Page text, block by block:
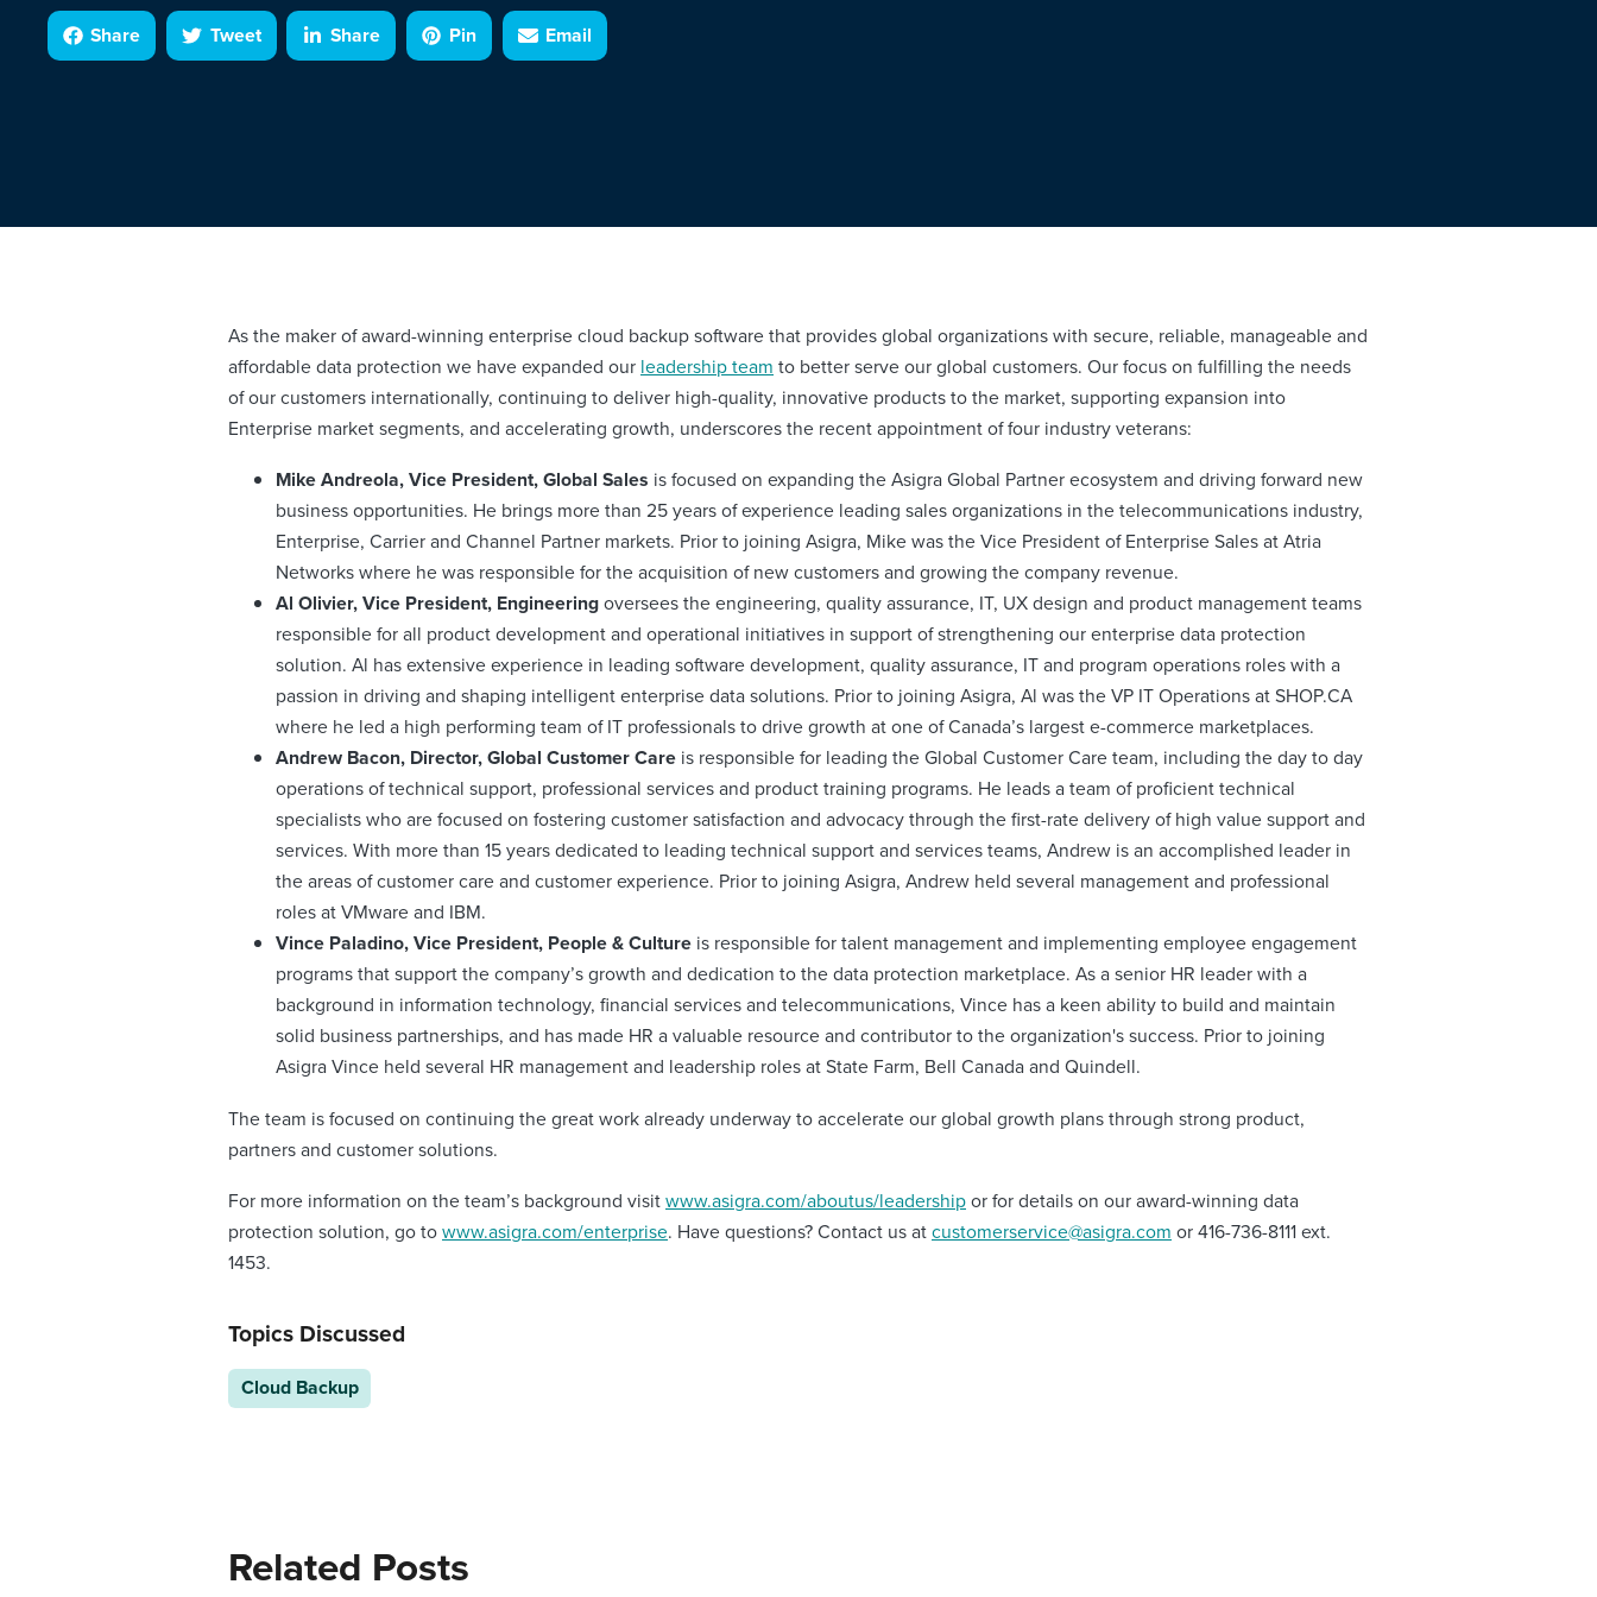
Share Tweet Share Pin Email
As the maker of award-winning enterprise cloud backup software that provides global organizations with secure, reliable, manageable and
affordable data protection we have expanded our leadership team to better serve our global customers. Our focus on fulfilling the needs
of our customers internationally, continuing to deliver high-quality, innovative products to the market, supporting expansion into
Enterprise market segments, and accelerating growth, underscores the recent appointment of four industry veterans:
Mike Andreola, Vice President, Global Sales is focused on expanding the Asigra Global Partner ecosystem and driving forward new
business opportunities. He brings more than 25 years of experience leading sales organizations in the telecommunications industry,
Enterprise, Carrier and Channel Partner markets. Prior to joining Asigra, Mike was the Vice President of Enterprise Sales at Atria
Networks where he was responsible for the acquisition of new customers and growing the company revenue.
Al Olivier, Vice President, Engineeringoversees the engineering, quality assurance, IT, UX design and product management teams
responsible for all product development and operational initiatives in support of strengthening our enterprise data protection
solution. Al has extensive experience in leading software development, quality assurance, IT and program operations roles with a
passion in driving and shaping intelligent enterprise data solutions. Prior to joining Asigra, Al was the VP IT Operations at SHOP.CA
where he led a high performing team of IT professionals to drive growth at one of Canada’s largest e-commerce marketplaces.
Andrew Bacon, Director, Global Customer Care is responsible for leading the Global Customer Care team, including the day to day
operations of technical support, professional services and product training programs. He leads a team of proficient technical
specialists who are focused on fostering customer satisfaction and advocacy through the first-rate delivery of high value support and
services. With more than 15 years dedicated to leading technical support and services teams, Andrew is an accomplished leader in
the areas of customer care and customer experience. Prior to joining Asigra, Andrew held several management and professional
roles at VMware and IBM.
Vince Paladino, Vice President, People & Culture is responsible for talent management and implementing employee engagement
programs that support the company’s growth and dedication to the data protection marketplace. As a senior HR leader with a
background in information technology, financial services and telecommunications, Vince has a keen ability to build and maintain
solid business partnerships, and has made HR a valuable resource and contributor to the organization's success. Prior to joining
Asigra Vince held several HR management and leadership roles at State Farm, Bell Canada and Quindell.
The team is focused on continuing the great work already underway to accelerate our global growth plans through strong product,
partners and customer solutions.
For more information on the team’s background visitwww.asigra.com/aboutus/leadershipor for details on our award-winning data
protection solution, go towww.asigra.com/enterprise. Have questions? Contact us atcustomerservice@asigra.com or 416-736-8111 ext.
1453.
Topics Discussed
Cloud Backup
Related Posts